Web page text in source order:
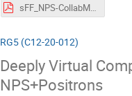
sFF_NPS-CollabMtg.pdf
RG5 (C12-20-012)
Deeply Virtual
NPS+Positrons